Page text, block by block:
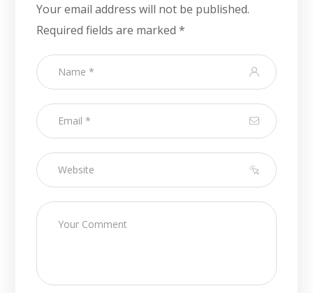
Your email address will not be published.
Required fields are marked*